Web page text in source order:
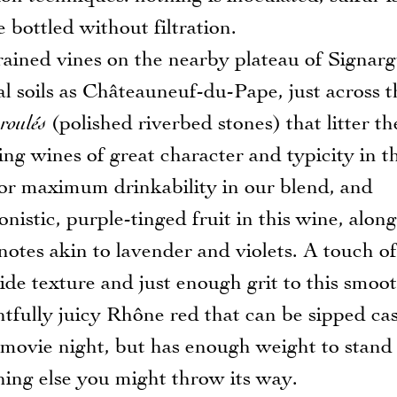
bottled without filtration.
vines on the nearby plateau of
as Châteauneuf-du-Pape, just across
(polished riverbed stones) that litter
wines of great character and typicity in
maximum drinkability in our blend, and
purple-tinged fruit in this wine,
akin to lavender and violets. A touch of
texture and just enough grit to this
juicy Rhône red that can be sipped
night, but has enough weight to
else you might throw its way.